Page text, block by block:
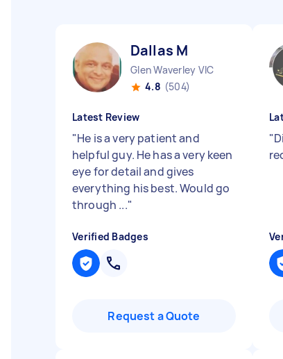
Dallas M
Glen Waverley VIC
4.8 (504)
Latest Review
"He is a very patient and
helpful guy. He has a very keen
eye for detail and gives
everything his best. Would go
through ..."
Verified Badges
Request a Quote
"